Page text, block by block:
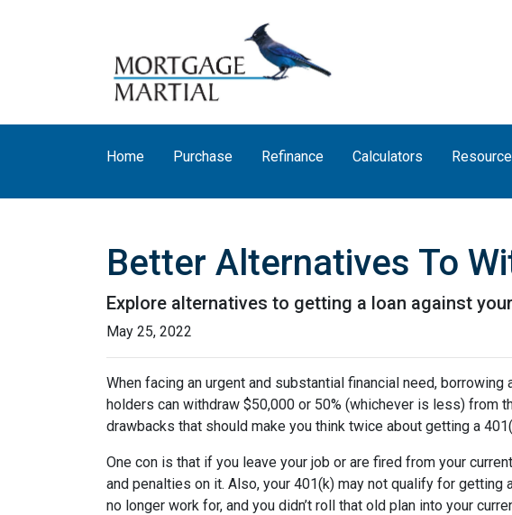
Home Purchase Refinance Calculators
Better Alternatives To
Explore alternatives to getting a loan against
May 25, 2022
When facing an urgent and substantial financial need,
holders can withdraw $50,000 or 50% (whichever is less) from
drawbacks that should make you think twice about getting a
One con is that if you leave your job or are fired from your
and penalties on it. Also, your 401(k) may not qualify for
no longer work for, and you didn’t roll that old plan into your